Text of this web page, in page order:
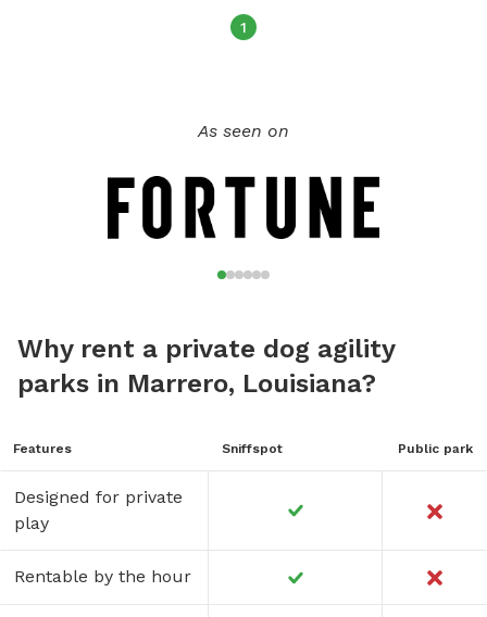
1
As seen on
Why rent a private dog agility
parks in Marrero, Louisiana?
Features Sniffspot Public park
Designed for private
play
Rentable by the hour